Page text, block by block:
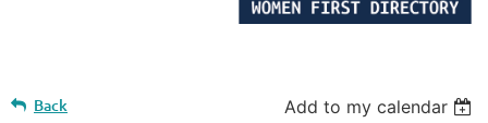
Back Add to my calendar